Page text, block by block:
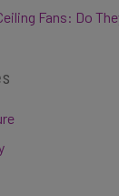
Fans: Do